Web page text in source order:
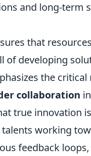
and long-term
that
developing
the critical
collaboration
true innovation
working
feedback